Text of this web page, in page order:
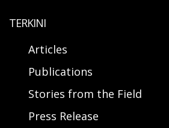
TERKINI
Articles
Publications
Stories from the Field
Press Release